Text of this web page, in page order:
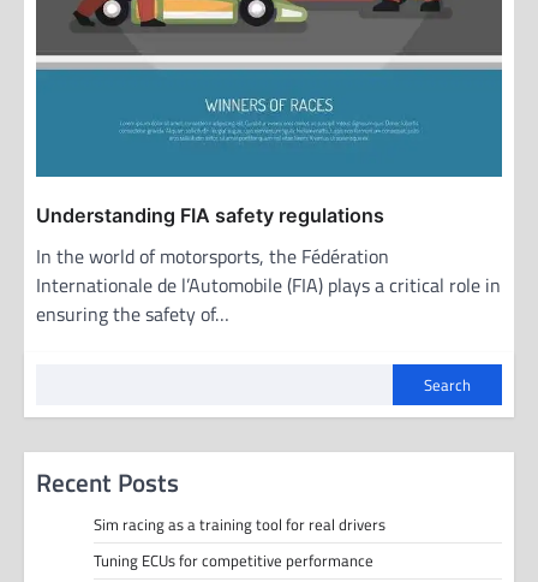
Understanding FIA safety regulations
In the world of motorsports, the Fédération
Internationale de l’Automobile (FIA) plays a critical role in
ensuring the safety of…
Search
Recent Posts
Sim racing as a training tool for real drivers
Tuning ECUs for competitive performance